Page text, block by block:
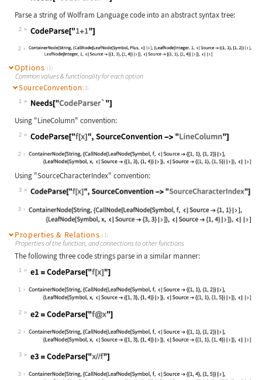
Wolfram Language code: Needs["CodeParser`"]
Parse a string of Wolfram Language code into an abstract syntax tree:
2
Wolfram Language code: CodeParse["1+1"]
2
Options (1)
Common values & functionality for each option
SourceConvention(1)
1
Wolfram Language code:Needs["CodeParser`"]
Using "LineColumn" convention:
2
Wolfram Language code:CodeParse["f[x]", SourceConvention
2
Using "SourceCharacterIndex" convention:
3
Wolfram Language code:CodeParse["f[x]", SourceConvention
3
Properties & Relations (1)
Properties of the function, and connections to other functions
The following three code strings parse in a similar manner:
1
Wolfram Language code:e1 = CodeParse["f[x]"]
1
2
Wolfram Language code:e2 = CodeParse["f@x"]
2
3
Wolfram Language code:e3 = CodeParse["x//f"]
3